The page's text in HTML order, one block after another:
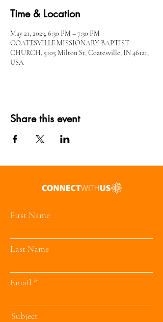
Time & Location
May 21, 2023, 6:30 PM – 7:30 PM
COATESVILLE MISSIONARY BAPTIST
CHURCH, 5105 Milton St, Coatesville, IN 46121,
USA
Share this event
First Name
Last Name
Email
Subject